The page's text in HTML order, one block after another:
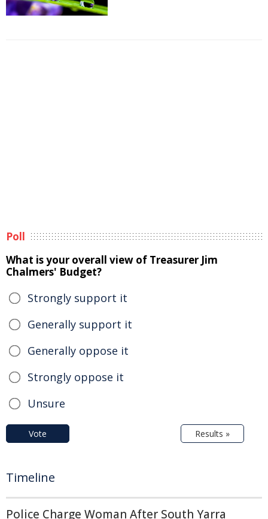
Poll
What is your overall view of Treasurer Jim
Chalmers' Budget?
Strongly support it
Generally support it
Generally oppose it
Strongly oppose it
Unsure
Vote Results »
Timeline
Police Charge Woman After South Yarra